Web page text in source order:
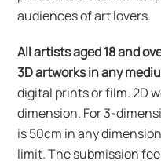
audiences of art lovers.
All artists aged 18 and
3D artworks in any
digital prints or film. 2D
dimension. For 3-
is 50cm in any
limit. The submission